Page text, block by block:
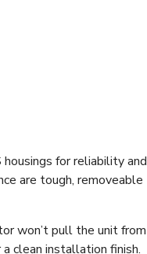
for reliability and
are tough, removeable
won’t pull the unit from
clean installation finish.